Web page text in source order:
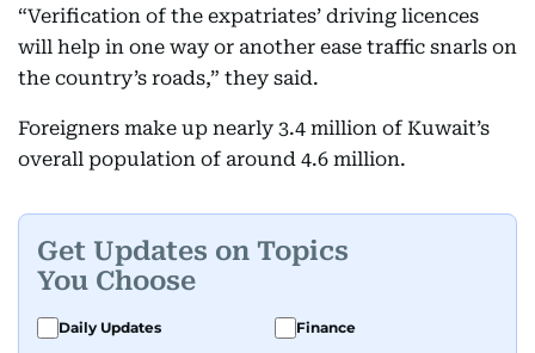
“Verification of the expatriates’ driving licences
will help in one way or another ease traffic snarls on
the country’s roads,” they said.
Foreigners make up nearly 3.4 million of Kuwait’s
overall population of around 4.6 million.
Get Updates on Topics
You Choose
Daily Updates
Finance